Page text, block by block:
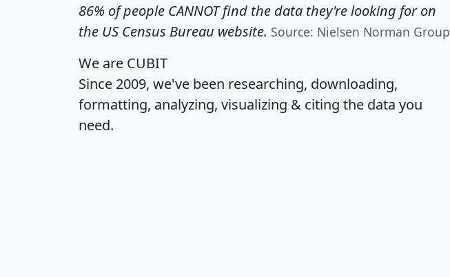
86% of people CANNOT find the data they're looking for on
the US Census Bureau website. Source: Nielsen Norman Group
We are CUBIT
Since 2009, we've been researching, downloading,
formatting, analyzing, visualizing & citing the data you
need.